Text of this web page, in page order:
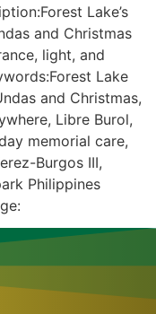
Lake’s
and Christmas
light, and
Lake
and Christmas,
Libre Burol,
memorial care,
Burgos III,
Philippines